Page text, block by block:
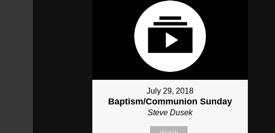
July 29, 2018
Baptism/Communion Sunday
Steve Dusek